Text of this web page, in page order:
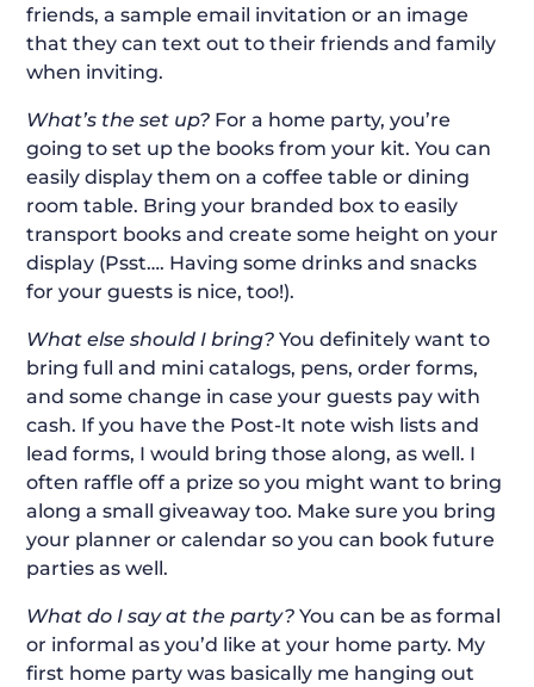
friends, a sample email invitation or an image
that they can text out to their friends and family
when inviting.
What’s the set up?For a home party, you’re
going to set up the books from your kit. You can
easily display them on a coffee table or dining
room table. Bring your branded box to easily
transport books and create some height on your
display (Psst…. Having some drinks and snacks
for your guests is nice, too!).
What else should I bring?You definitely want to
bring full and mini catalogs, pens, order forms,
and some change in case your guests pay with
cash. If you have the Post-It note wish lists and
lead forms, I would bring those along, as well. I
often raffle off a prize so you might want to bring
along a small giveaway too. Make sure you bring
your planner or calendar so you can book future
parties as well.
What do I say at the party?You can be as formal
or informal as you’d like at your home party. My
first home party was basically me hanging out